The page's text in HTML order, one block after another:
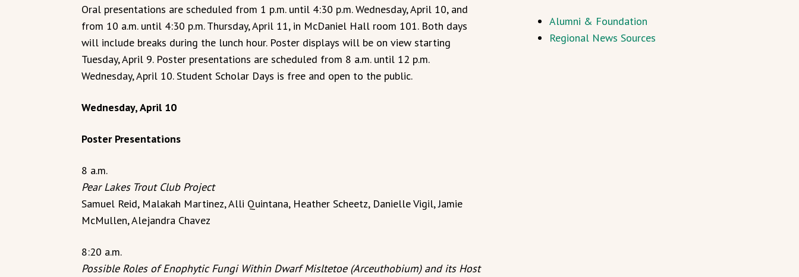
Oral presentations are scheduled from 1 p.m. until 4:30 p.m. Wednesday, April 10, and
from 10 a.m. until 4:30 p.m. Thursday, April 11, in McDaniel Hall room 101. Both days
will include breaks during the lunch hour. Poster displays will be on view starting
Tuesday, April 9. Poster presentations are scheduled from 8 a.m. until 12 p.m.
Wednesday, April 10. Student Scholar Days is free and open to the public.
Wednesday, April 10
Poster Presentations
8 a.m.
Pear Lakes Trout Club Project
Samuel Reid, Malakah Martinez, Alli Quintana, Heather Scheetz, Danielle Vigil, Jamie
McMullen, Alejandra Chavez
8:20 a.m.
Possible Roles of Enophytic Fungi Within Dwarf Misltetoe (Arceuthobium) and its Host
Alumni & Foundation
Regional News Sources